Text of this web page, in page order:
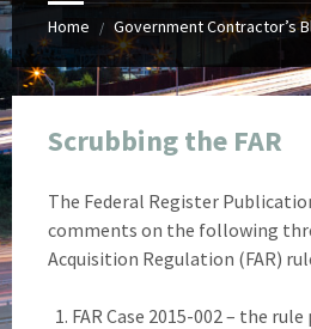
Home / Government Contractor’s
Scrubbing the FAR
The Federal Register
comments on the following
Acquisition Regulation (FAR)
FAR Case 2015-002 – the